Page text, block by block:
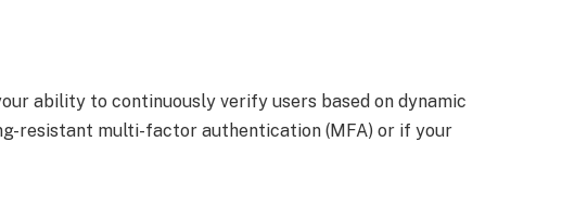
ability to continuously verify users based on dynamic
resistant multi-factor authentication (MFA) or if your